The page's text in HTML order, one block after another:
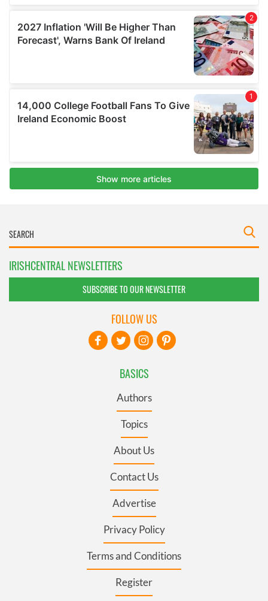
IRISHCENTRAL NEWSLETTERS
SUBSCRIBE TO OUR NEWSLETTER
BASICS
Authors
Topics
About Us
Contact Us
Advertise
Privacy Policy
Terms and Conditions
Register
FOLLOW US